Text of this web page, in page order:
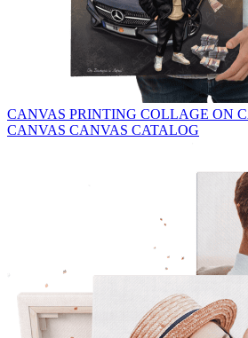
CANVAS PRINTING COLLAGE ON
CANVAS CANVAS CATALOG